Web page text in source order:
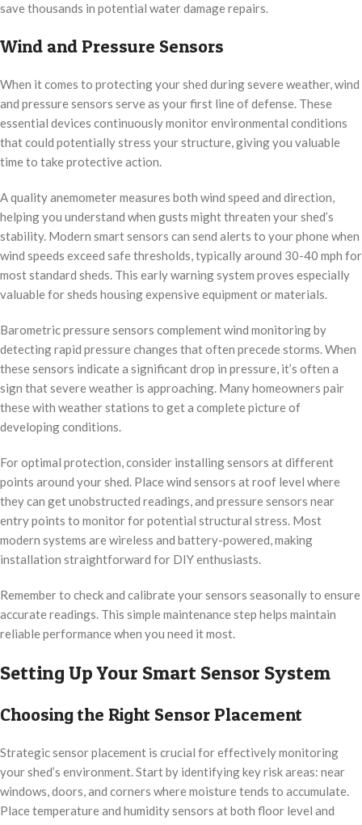
save thousands in potential water damage repairs.
Wind and Pressure Sensors
When it comes to protecting your shed during severe weather, wind
and pressure sensors serve as your first line of defense. These
essential devices continuously monitor environmental conditions
that could potentially stress your structure, giving you valuable
time to take protective action.
A quality anemometer measures both wind speed and direction,
helping you understand when gusts might threaten your shed’s
stability. Modern smart sensors can send alerts to your phone when
wind speeds exceed safe thresholds, typically around 30-40 mph for
most standard sheds. This early warning system proves especially
valuable for sheds housing expensive equipment or materials.
Barometric pressure sensors complement wind monitoring by
detecting rapid pressure changes that often precede storms. When
these sensors indicate a significant drop in pressure, it’s often a
sign that severe weather is approaching. Many homeowners pair
these with weather stations to get a complete picture of
developing conditions.
For optimal protection, consider installing sensors at different
points around your shed. Place wind sensors at roof level where
they can get unobstructed readings, and pressure sensors near
entry points to monitor for potential structural stress. Most
modern systems are wireless and battery-powered, making
installation straightforward for DIY enthusiasts.
Remember to check and calibrate your sensors seasonally to ensure
accurate readings. This simple maintenance step helps maintain
reliable performance when you need it most.
Setting Up Your Smart Sensor System
Choosing the Right Sensor Placement
Strategic sensor placement is crucial for effectively monitoring
your shed’s environment. Start by identifying key risk areas: near
windows, doors, and corners where moisture tends to accumulate.
Place temperature and humidity sensors at both floor level and